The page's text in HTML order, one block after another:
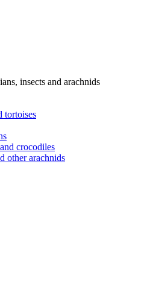
insects and arachnids
tortoises
crocodiles
other arachnids